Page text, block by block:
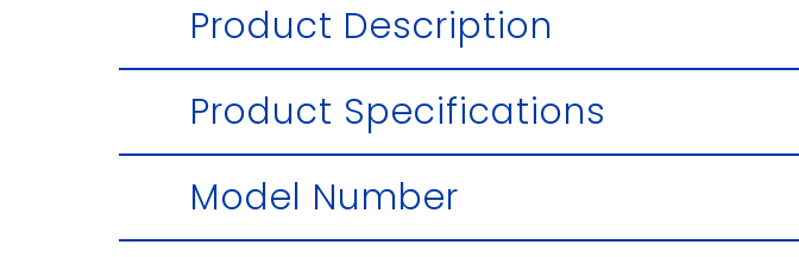
Product Description
Product Specifications
Model Number